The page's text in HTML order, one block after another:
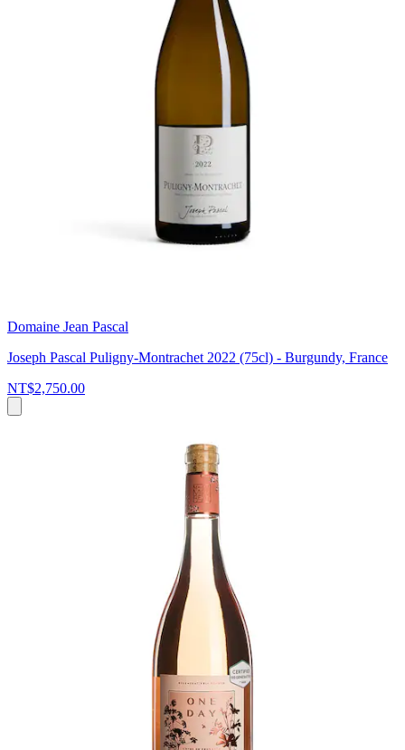
Domaine Jean Pascal
Joseph Pascal Puligny-Montrachet 2022 (75cl) - Burgundy, France
NT$2,750.00